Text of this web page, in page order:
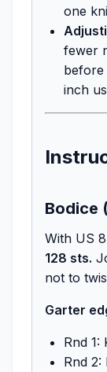
one
fewer
before
inch
Bodice
With US
128 sts.
not to
Garter
Rnd 1:
Rnd 2: